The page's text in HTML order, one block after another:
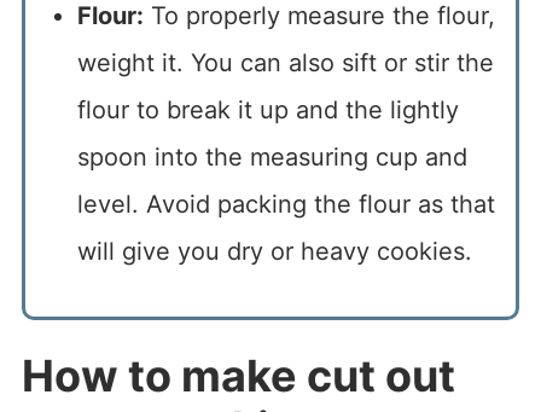
Flour: To properly measure the flour,
weight it. You can also sift or stir the
flour to break it up and the lightly
spoon into the measuring cup and
level. Avoid packing the flour as that
will give you dry or heavy cookies.
How to make cut out